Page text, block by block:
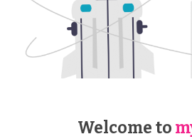
Welcome to